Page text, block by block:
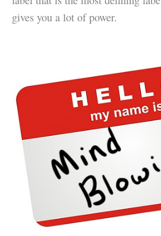
gives you a lot of power.